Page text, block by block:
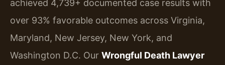
achieved 4,739+ documented case results with
over 93% favorable outcomes across Virginia,
Maryland, New Jersey, New York, and
Washington D.C. Our Wrongful Death Lawyer